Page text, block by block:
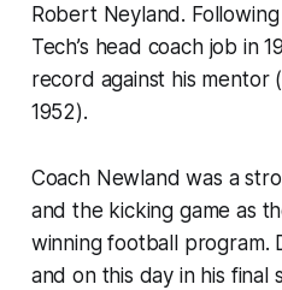
Robert Neyland.
Tech’s head coach job in
record against his mentor
1952).
Coach Newland was a
and the kicking game as
winning football program.
and on this day in his final